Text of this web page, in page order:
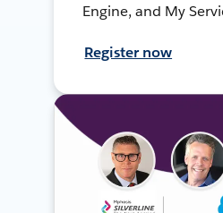
Engine, and My
Register now